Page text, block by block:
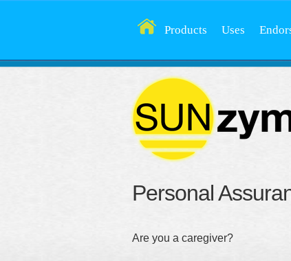
Products Uses
Personal
Are you a caregiver?